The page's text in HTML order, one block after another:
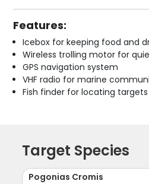
Features:
Icebox for keeping food and
Wireless trolling motor for
GPS navigation system
VHF radio for marine
Fish finder for locating targets
Target Species
Pogonias Cromis